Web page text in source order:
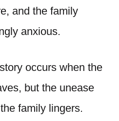
and the family
anxious.
occurs when the
but the unease
family lingers.